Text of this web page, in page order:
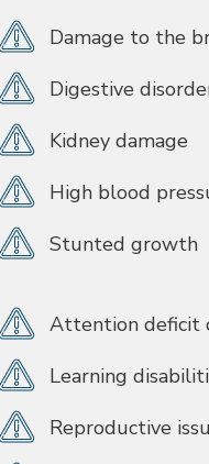
Damage to the
Digestive
Kidney damage
High blood
Stunted growth
Attention deficit
Learning
Reproductive